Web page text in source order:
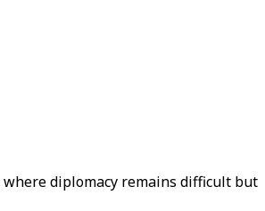
where diplomacy remains difficult but